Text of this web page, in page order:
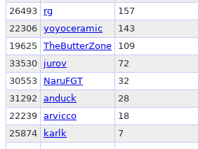
26493
rg 157
22306 yoyoceramic 143
19625
TheButterZone 109
33530
jurov 72
30553
NaruFGT 32
31292
anduck 28
22239 arvicco 18
25874
karlk 7